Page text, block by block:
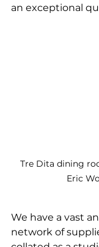
an exceptional
Tre Dita dining
Eric
We have a vast
network of